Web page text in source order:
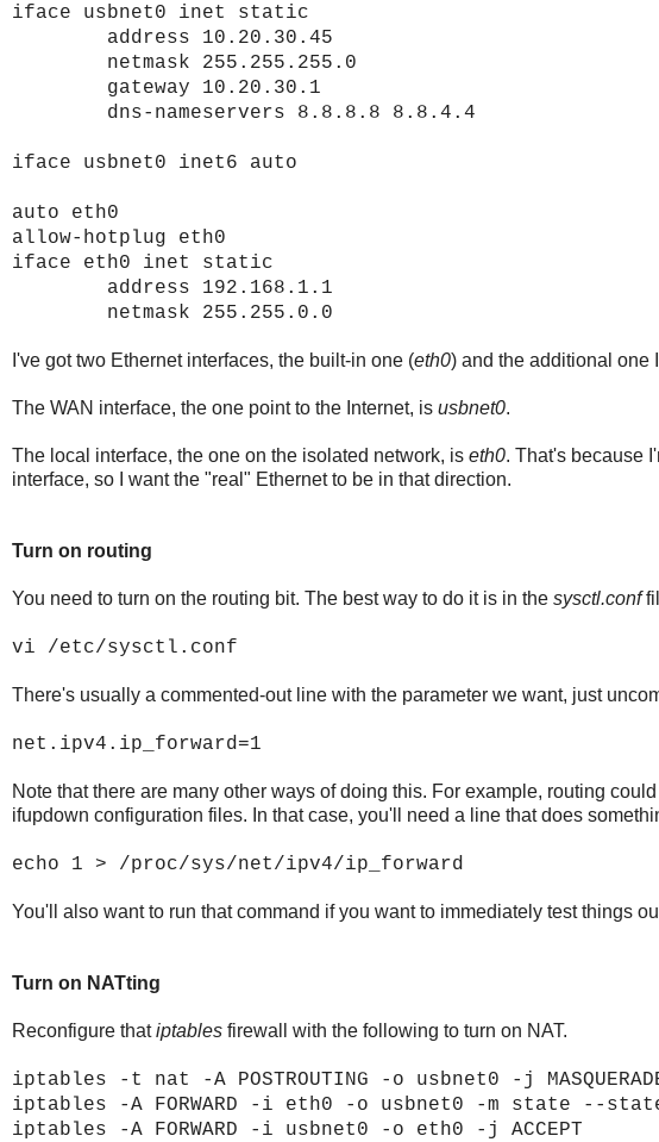
iface usbnet0 inet static
address 10.20.30.45
netmask 255.255.255.0
gateway 10.20.30.1
dns-nameservers 8.8.8.8 8.8.4.4
iface usbnet0 inet6 auto
auto eth0
allow-hotplug eth0
iface eth0 inet static
address 192.168.1.1
netmask 255.255.0.0
I've got two Ethernet interfaces, the built-in one (eth0) and the additional one
The WAN interface, the one point to the Internet, is usbnet0.
The local interface, the one on the isolated network, is eth0. That's because
interface, so I want the "real" Ethernet to be in that direction.
Turn on routing
You need to turn on the routing bit. The best way to do it is in the sysctl.conf
vi /etc/sysctl.conf
There's usually a commented-out line with the parameter we want, just
net.ipv4.ip_forward=1
Note that there are many other ways of doing this. For example, routing
ifupdown configuration files. In that case, you'll need a line that does
echo 1 > /proc/sys/net/ipv4/ip_forward
You'll also want to run that command if you want to immediately test things
Turn on NATting
Reconfigure thatiptables firewall with the following to turn on NAT.
iptables -t nat -A POSTROUTING -o usbnet0 -j
iptables -A FORWARD -i eth0 -o usbnet0 -m state --state
iptables -A FORWARD -i usbnet0 -o eth0 -j ACCEPT